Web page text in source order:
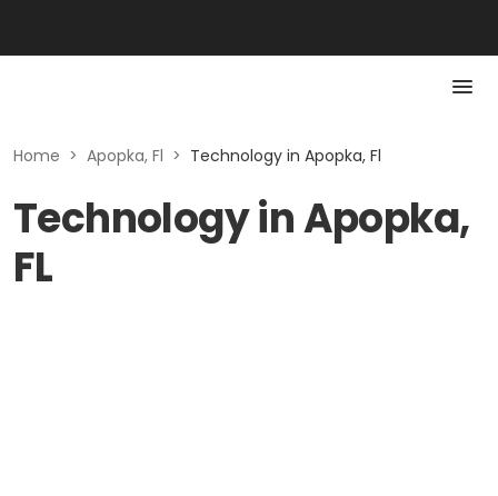
Home > Apopka, Fl > Technology in Apopka, Fl
Technology in Apopka,
FL